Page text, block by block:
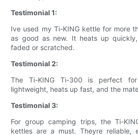
Testimonial 1:
Ive used my Ti-KING kettle for more
as good as new. It heats up
faded or scratched.
Testimonial 2:
The Ti-KING Ti-300 is perfect
lightweight, heats up fast, and the
Testimonial 3:
For group camping trips, the Ti-
kettles are a must. Theyre reliable,